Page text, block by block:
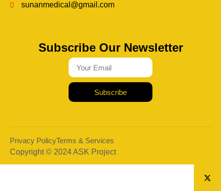
sunanmedical@gmail.com
Subscribe Our Newsletter
Subscribe
Copyright © 2024 ASK Project
Privacy PolicyTerms & Services